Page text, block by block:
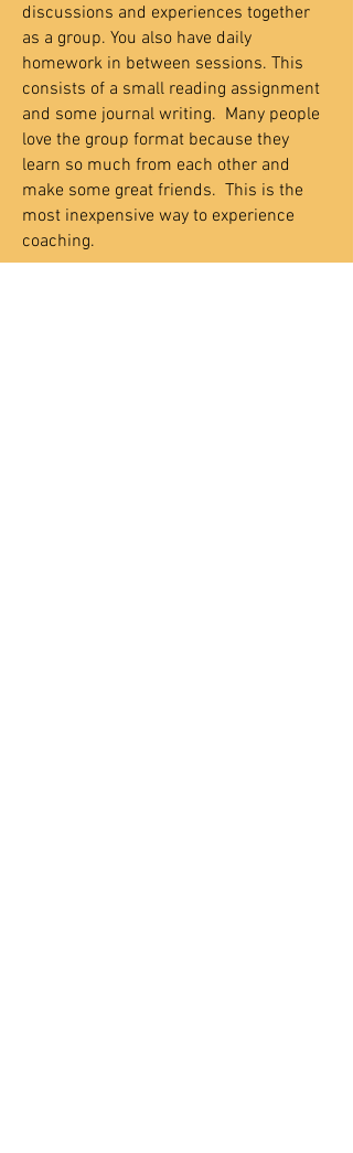
discussions and experiences together
as a group. You also have daily
homework in between sessions. This
consists of a small reading assignment
and some journal writing. Many people
love the group format because they
learn so much from each other and
make some great friends. This is the
most inexpensive way to experience
coaching.